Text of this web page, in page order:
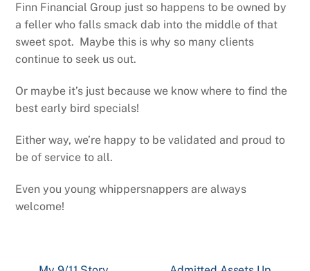
Finn Financial Group just so happens to be owned by
a feller who falls smack dab into the middle of that
sweet spot. Maybe this is why so many clients
continue to seek us out.
Or maybe it’s just because we know where to find the
best early bird specials!
Either way, we’re happy to be validated and proud to
be of service to all.
Even you young whippersnappers are always
welcome!